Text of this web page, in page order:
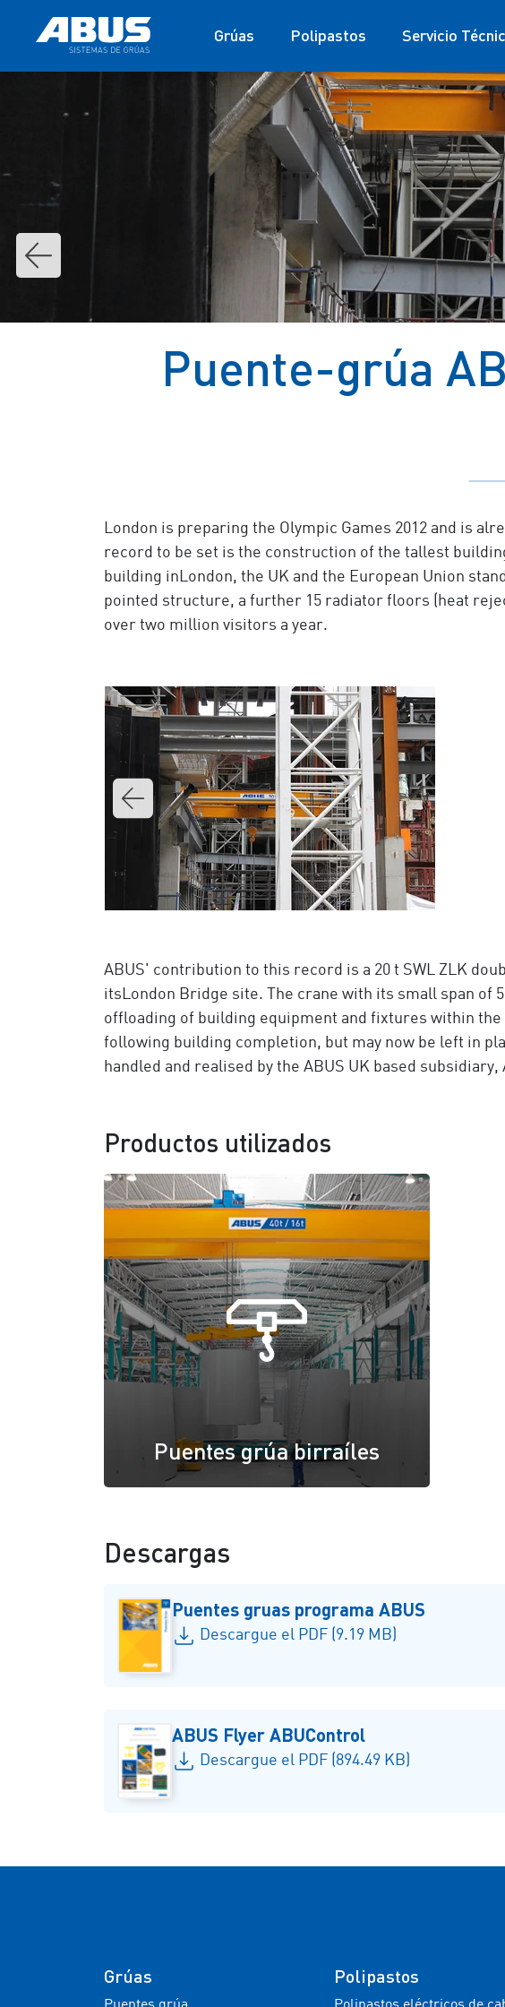
Grúas Polipastos Servicio
Puente-grúa
London is preparing the Olympic Games 2012 and is
record to be set is the construction of the tallest
building inLondon, the UK and the European Union
pointed structure, a further 15 radiator floors (heat
over two million visitors a year.
ABUS' contribution to this record is a 20 t SWL ZLK
itsLondon Bridge site. The crane with its small span of
offloading of building equipment and fixtures within
following building completion, but may now be left in
handled and realised by the ABUS UK based subsidiary,
Productos utilizados
Puentes grúa birraíles
Descargas
Puentes gruas programa ABUS
Descargue el PDF (9.19 MB)
ABUS Flyer ABUControl
Descargue el PDF (894.49 KB)
Grúas Polipastos